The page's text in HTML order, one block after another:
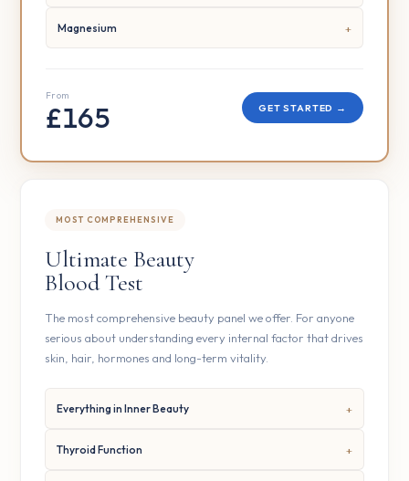
Magnesium
From
£165 GET STARTED →
MOST COMPREHENSIVE
Ultimate Beauty
Blood Test
The most comprehensive beauty panel we offer. For anyone
serious about understanding every internal factor that drives
skin, hair, hormones and long-term vitality.
Everything in Inner Beauty
Thyroid Function